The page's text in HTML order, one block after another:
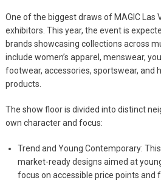
One of the biggest draws of MAGIC Las
exhibitors. This year, the event is
brands showcasing collections across
include women’s apparel, menswear,
footwear, accessories, sportswear, and
products.
The show floor is divided into distinct
own character and focus:
Trend and Young Contemporary:
market-ready designs aimed at
focus on accessible price points and